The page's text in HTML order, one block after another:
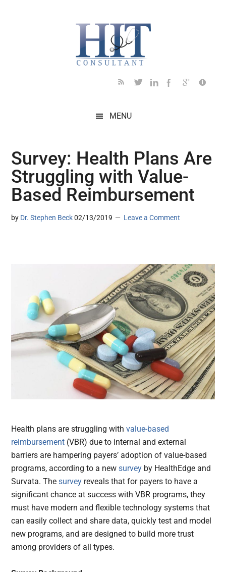
MENU
Survey: Health Plans Are
Struggling with Value-
Based Reimbursement
by Dr. Stephen Beck 02/13/2019 Leave a Comment
Health plans are struggling withvalue-based
reimbursement (VBR) due to internal and external
barriers are hampering payers’ adoption of value-based
programs, according to a newsurvey by HealthEdge and
Survata. Thesurvey reveals that for payers to have a
significant chance at success with VBR programs, they
must have modern and flexible technology systems that
can easily collect and share data, quickly test and model
new programs, and are designed to build more trust
among providers of all types.